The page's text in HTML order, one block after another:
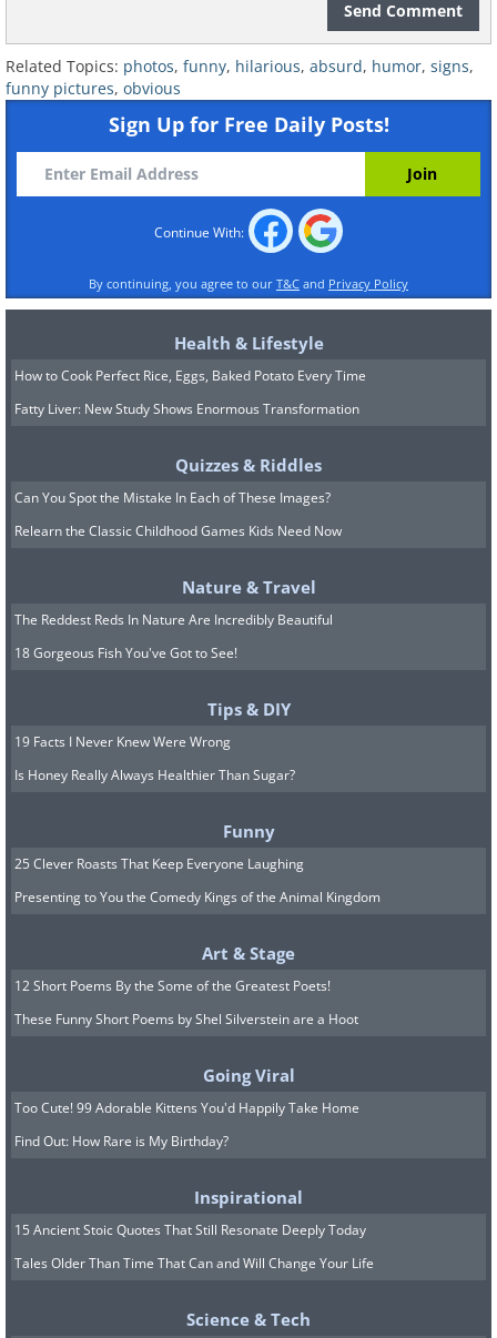
7. Erm...
8. Getting confirmation.
9. The biggest disappointment
ever.
Send Comment
Related Topics: photos, funny, hilarious, absurd, humor, signs,
funny pictures, obvious
Sign Up for Free Daily Posts!
Continue With:
By continuing, you agree to our T&C and Privacy Policy
Health & Lifestyle
How to Cook Perfect Rice, Eggs, Baked Potato Every Time
Fatty Liver: New Study Shows Enormous Transformation
Quizzes & Riddles
Can You Spot the Mistake In Each of These Images?
Relearn the Classic Childhood Games Kids Need Now
Nature & Travel
The Reddest Reds In Nature Are Incredibly Beautiful
18 Gorgeous Fish You've Got to See!
Tips & DIY
19 Facts I Never Knew Were Wrong
Is Honey Really Always Healthier Than Sugar?
Funny
25 Clever Roasts That Keep Everyone Laughing
Presenting to You the Comedy Kings of the Animal Kingdom
Art & Stage
12 Short Poems By the Some of the Greatest Poets!
These Funny Short Poems by Shel Silverstein are a Hoot
Going Viral
Too Cute! 99 Adorable Kittens You'd Happily Take Home
Find Out: How Rare is My Birthday?
Inspirational
15 Ancient Stoic Quotes That Still Resonate Deeply Today
Tales Older Than Time That Can and Will Change Your Life
Science & Tech